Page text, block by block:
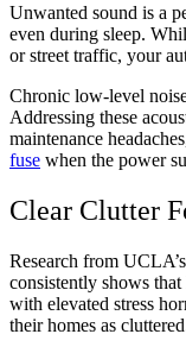
Unwanted sound is a
even during sleep.
or street traffic, your
Chronic low-level
Addressing these
maintenance
fuse when the power
Clear Clutter
Research from
consistently shows
with elevated stress
their homes as